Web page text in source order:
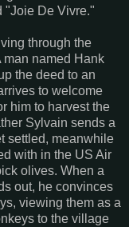
"Joie De Vivre."
through the
man named Hank
the deed to an
to welcome
him to harvest the
Sylvain sends a
settled, meanwhile
with in the US Air
olives. When a
out, he convinces
viewing them as a
to the village